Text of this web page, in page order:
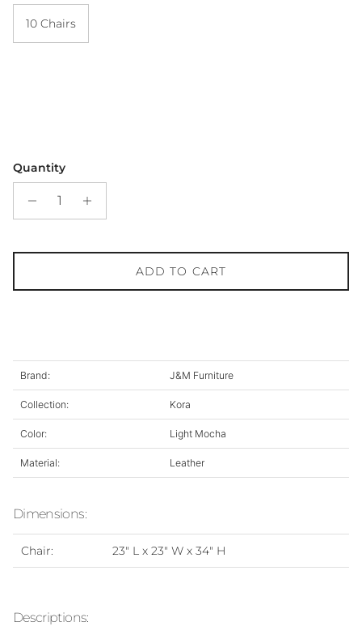
10 Chairs
Quantity
ADD TO CART
Brand: J&M Furniture
Collection: Kora
Color: Light Mocha
Material: Leather
Dimensions:
Chair: 23" L x 23" W x 34" H
Descriptions: